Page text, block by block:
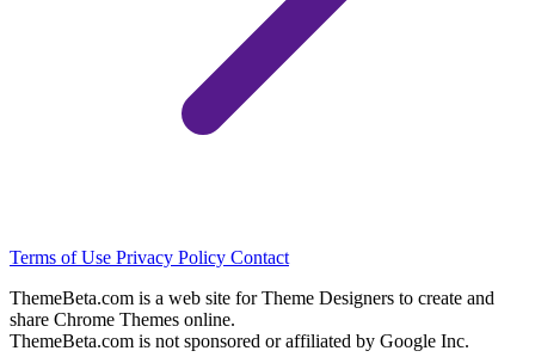
Terms of Use Privacy Policy Contact
ThemeBeta.com is a web site for Theme Designers to create and
share Chrome Themes online.
ThemeBeta.com is not sponsored or affiliated by Google Inc.